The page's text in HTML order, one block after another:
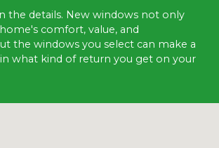
the details. New windows not only
comfort, value, and
the windows you select can make a
what kind of return you get on your